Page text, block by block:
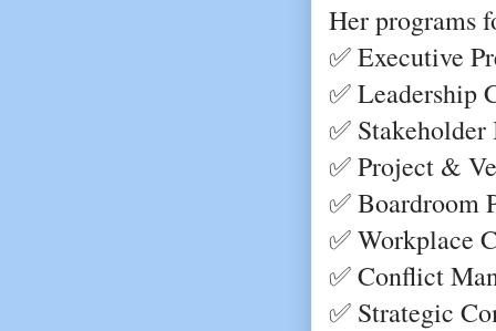
Her programs
✅ Executive
✅ Leadership
✅
✅ Project &
✅ Boardroom
✅ Workplace
✅ Conflict
✅ Strategic